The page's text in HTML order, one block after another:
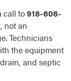
call to918-608-
not an
Technicians
the equipment
and septic